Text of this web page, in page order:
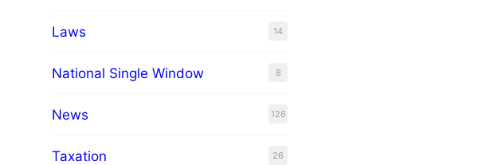
Laws 14
National Single Window 8
News 126
Taxation 26